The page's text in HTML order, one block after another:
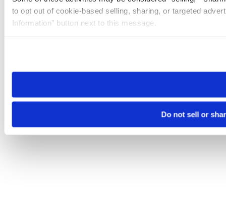
to opt out of cookie-based selling, sharing, or targeted
Information” button next to this message.
need to be set again.
Do not sell or